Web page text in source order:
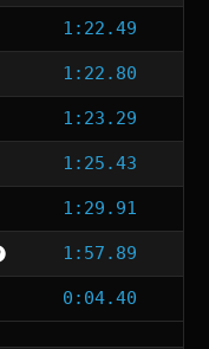
1:22.49
1:22.80
1:23.29
1:25.43
1:29.91
1:57.89
0:04.40